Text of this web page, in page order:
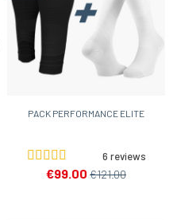
PACK PERFORMANCE ELITE
6 reviews
€99.00 €121.00